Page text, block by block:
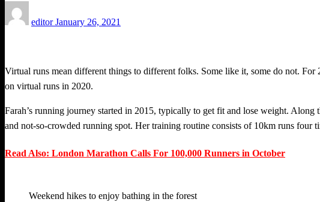
editoron
January 26, 2021
Virtual runs mean different things to different folks. Some like it, some do not.
on virtual runs in 2020.
Farah’s running journey started in 2015, typically to get fit and lose weight.
and not-so-crowded running spot. Her training routine consists of 10km runs four
Read Also: London Marathon Calls For 100,000 Runners in October
Weekend hikes to enjoy bathing in the forest